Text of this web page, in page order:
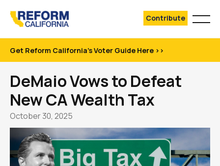
Contribute
Get Reform California's Voter Guide Here >>
DeMaio Vows to Defeat
New CA Wealth Tax
October 30, 2025